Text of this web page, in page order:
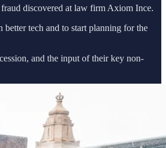
discovered at law firm Axiom Ince.
tech and to start planning for the
and the input of their key non-